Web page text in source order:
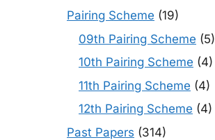
Pairing Scheme (19)
09th Pairing Scheme (5)
10th Pairing Scheme (4)
11th Pairing Scheme (4)
12th Pairing Scheme (4)
Past Papers (314)